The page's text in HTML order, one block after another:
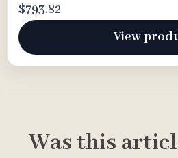
$793.82
View
Was this